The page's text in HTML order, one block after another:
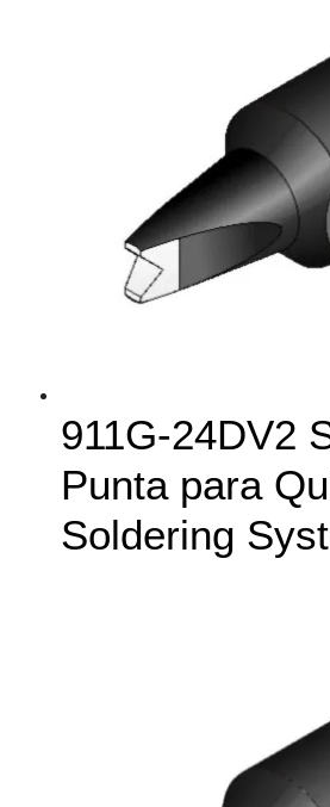
911G-24DV2
Punta para
Soldering